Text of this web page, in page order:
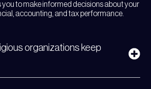
to make informed decisions about your
accounting, and tax performance.
organizations keep